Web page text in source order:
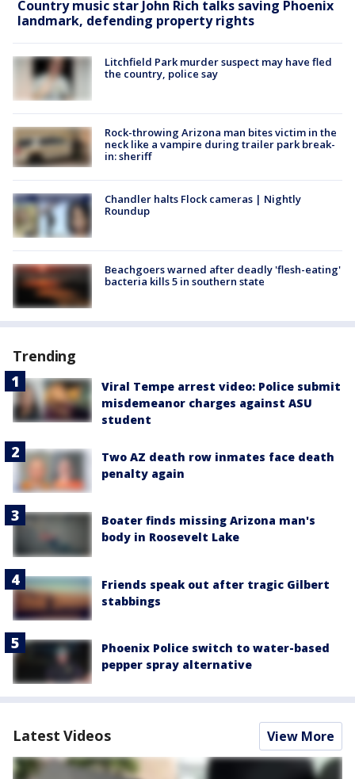
Country music star John Rich talks saving Phoenix
landmark, defending property rights
Litchfield Park murder suspect may have fled
the country, police say
Rock-throwing Arizona man bites victim in the
neck like a vampire during trailer park break-
in: sheriff
Chandler halts Flock cameras | Nightly
Roundup
Beachgoers warned after deadly 'flesh-eating'
bacteria kills 5 in southern state
Trending
Viral Tempe arrest video: Police submit
misdemeanor charges against ASU
student
Two AZ death row inmates face death
penalty again
Boater finds missing Arizona man's
body in Roosevelt Lake
Friends speak out after tragic Gilbert
stabbings
Phoenix Police switch to water-based
pepper spray alternative
Latest Videos View More